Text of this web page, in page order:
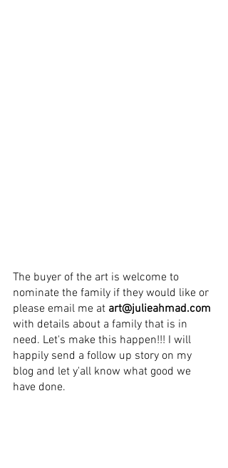
The buyer of the art is welcome to
nominate the family if they would like or
please email me at art@julieahmad.com
with details about a family that is in
need. Let's make this happen!!! I will
happily send a follow up story on my
blog and let y'all know what good we
have done.